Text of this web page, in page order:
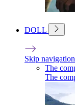
DOLL
Skip navigation
The
The